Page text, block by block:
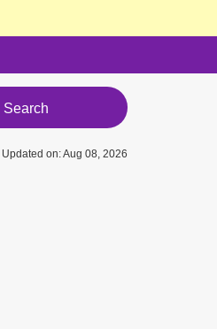
Search
Updated on: Aug 08, 2026